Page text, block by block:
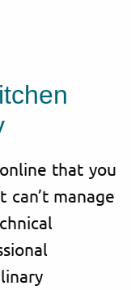
that you
manage